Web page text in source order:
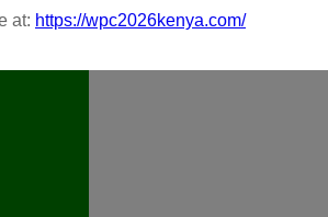
at: https://wpc2026kenya.com/